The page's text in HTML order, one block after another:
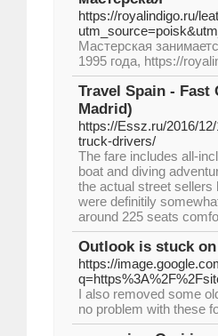
https://royalindigo.ru/
Мастерская
1995 года, https://
Travel Spain - Fast
Madrid)
https://Essz.ru/2016/
truck-drivers/
The fare includes all-
boat and diving
the actual street sellers
were definitily
around 225 seats
Outlook is stuck
https://
I also removed some
no problem with these